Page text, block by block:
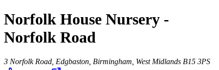
Norfolk House Nursery -
Norfolk Road
3 Norfolk Road, Edgbaston, Birmingham, West Midlands B15 3PS